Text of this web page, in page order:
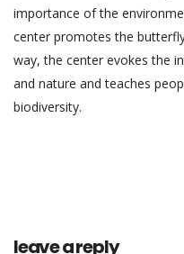
importance of the
center promotes the
way, the center evokes the
and nature and teaches
biodiversity.
leave a reply